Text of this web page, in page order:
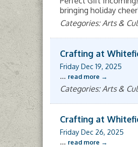
bringing holiday
Categories: Arts &
Crafting at
Friday Dec 19, 2025
... read more
Categories: Arts &
Crafting at
Friday Dec 26, 2025
... read more